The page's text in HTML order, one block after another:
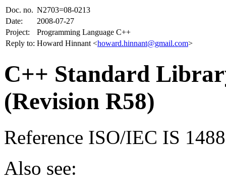
Doc. no. N2703=08-0213
Date:
2008-07-27
Project:
Programming Language C++
Reply to: Howard Hinnant <howard.hinnant@gmail.com>
C++ Standard
(Revision R58)
Reference ISO/IEC IS
Also see: